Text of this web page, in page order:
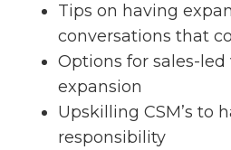
Tips on having
conversations that
Options for sales-led
expansion
Upskilling CSM’s to
responsibility